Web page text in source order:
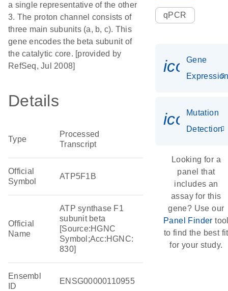
a single representative of the other
3. The proton channel consists of
three main subunits (a, b, c). This
gene encodes the beta subunit of
the catalytic core. [provided by
RefSeq, Jul 2008]
Details
Type
Processed
Transcript
Official
Symbol
ATP5F1B
Official
Name
ATP synthase F1
subunit beta
[Source:HGNC
Symbol;Acc:HGNC:
830]
Ensembl
ID
ENSG00000110955
qPCR
Gene
Mutation
Detection
Looking for a
panel that
includes an
assay for this
gene? Use our
Panel Finder
to find the best fit
for your study.